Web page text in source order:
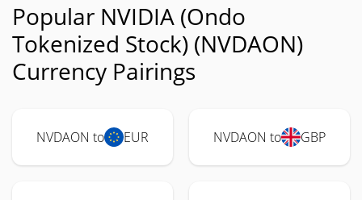
Popular NVIDIA (Ondo
Tokenized Stock) (NVDAON)
Currency Pairings
NVDAON to EUR NVDAON to GBP